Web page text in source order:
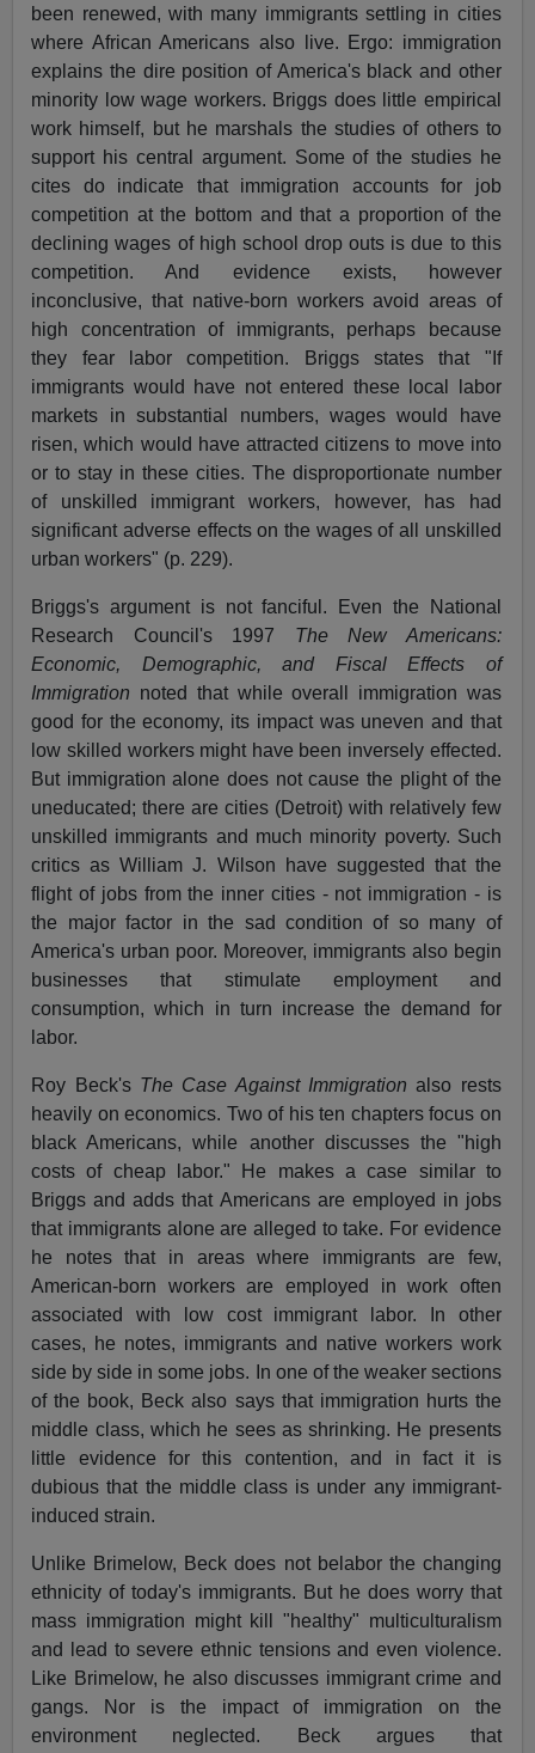
been renewed, with many immigrants settling in cities
where African Americans also live. Ergo: immigration
explains the dire position of America's black and other
minority low wage workers. Briggs does little empirical
work himself, but he marshals the studies of others to
support his central argument. Some of the studies he
cites do indicate that immigration accounts for job
competition at the bottom and that a proportion of the
declining wages of high school drop outs is due to this
competition. And evidence exists, however
inconclusive, that native-born workers avoid areas of
high concentration of immigrants, perhaps because
they fear labor competition. Briggs states that "If
immigrants would have not entered these local labor
markets in substantial numbers, wages would have
risen, which would have attracted citizens to move into
or to stay in these cities. The disproportionate number
of unskilled immigrant workers, however, has had
significant adverse effects on the wages of all unskilled
urban workers" (p. 229).
Briggs's argument is not fanciful. Even the National
Research Council's 1997 The New Americans:
Economic, Demographic, and Fiscal Effects of
Immigration noted that while overall immigration was
good for the economy, its impact was uneven and that
low skilled workers might have been inversely effected.
But immigration alone does not cause the plight of the
uneducated; there are cities (Detroit) with relatively few
unskilled immigrants and much minority poverty. Such
critics as William J. Wilson have suggested that the
flight of jobs from the inner cities - not immigration - is
the major factor in the sad condition of so many of
America's urban poor. Moreover, immigrants also begin
businesses that stimulate employment and
consumption, which in turn increase the demand for
labor.
Roy Beck's The Case Against Immigration also rests
heavily on economics. Two of his ten chapters focus on
black Americans, while another discusses the "high
costs of cheap labor." He makes a case similar to
Briggs and adds that Americans are employed in jobs
that immigrants alone are alleged to take. For evidence
he notes that in areas where immigrants are few,
American-born workers are employed in work often
associated with low cost immigrant labor. In other
cases, he notes, immigrants and native workers work
side by side in some jobs. In one of the weaker sections
of the book, Beck also says that immigration hurts the
middle class, which he sees as shrinking. He presents
little evidence for this contention, and in fact it is
dubious that the middle class is under any immigrant-
induced strain.
Unlike Brimelow, Beck does not belabor the changing
ethnicity of today's immigrants. But he does worry that
mass immigration might kill "healthy" multiculturalism
and lead to severe ethnic tensions and even violence.
Like Brimelow, he also discusses immigrant crime and
gangs. Nor is the impact of immigration on the
environment neglected. Beck argues that